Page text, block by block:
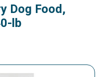
Dog Food,
lb